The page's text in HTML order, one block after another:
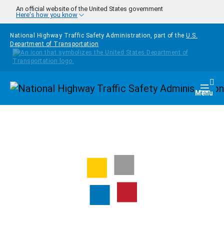
Skip to main content
An official website of the United States government
Here's how you know
National Highway Traffic Safety Administration, part of the U.S.
Department of Transportation
Homepage Menu